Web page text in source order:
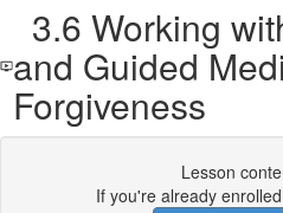
3.6 Working
and Guided
Forgiveness
Lesson
If you're already